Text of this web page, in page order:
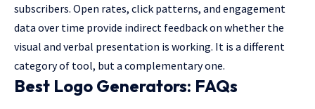
subscribers. Open rates, click patterns, and engagement
data over time provide indirect feedback on whether the
visual and verbal presentation is working. It is a different
category of tool, but a complementary one.
Best Logo Generators: FAQs